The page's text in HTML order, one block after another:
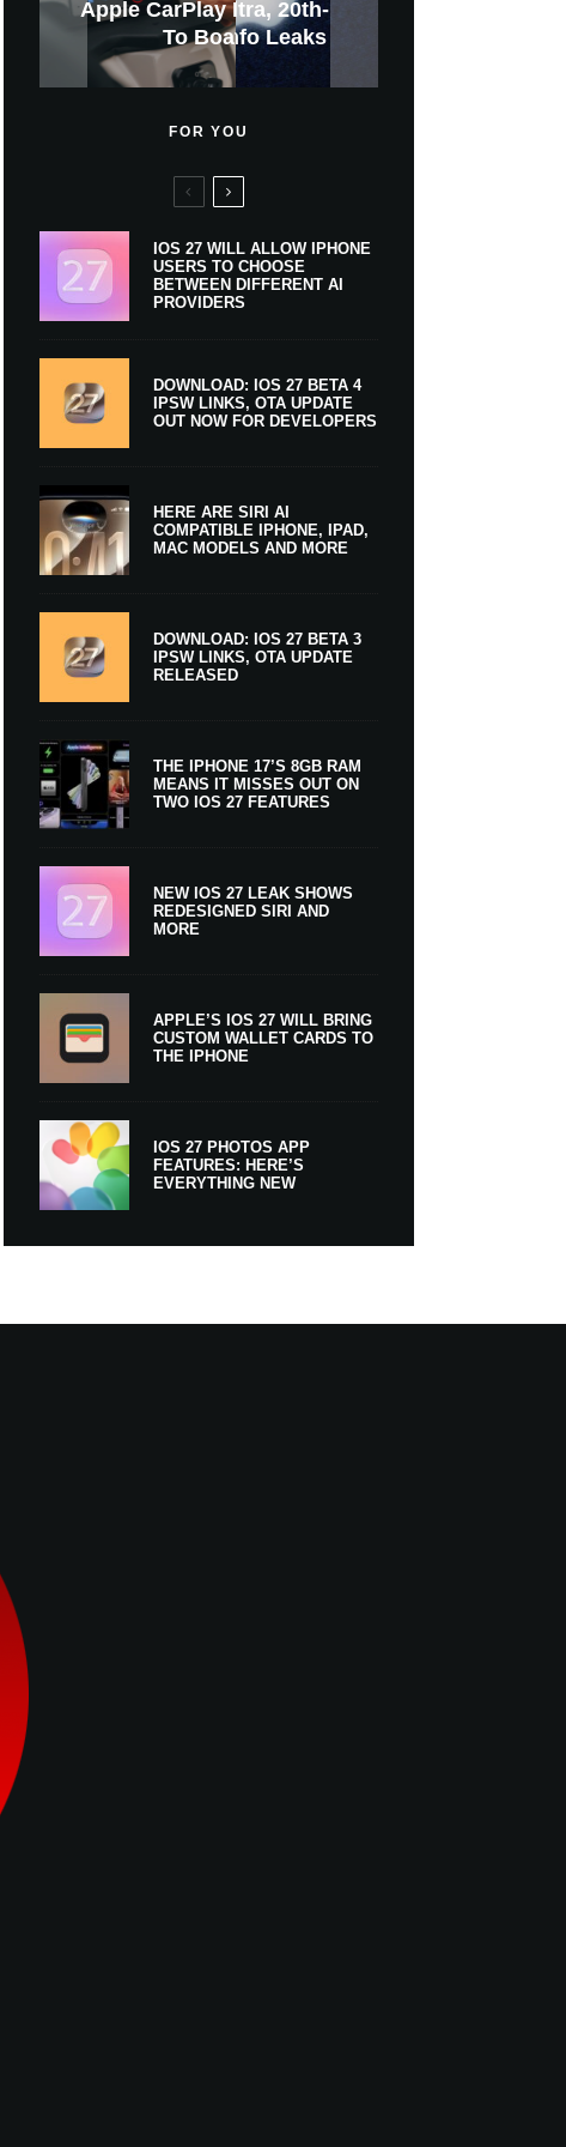
Apple CarPlay Is Coming
To Boats
New iPhone Ultra, 20th-
Anniversary Info Leaks
GWM Haval To Add Apple
Car Key Support Soon
Heavy Apple Intelligence
Users
$300 More Than Its
Predecessor
And Expected Release
Date
X Money Launches With
Apple Pay Support
Apple Is Now A $5 Trillion
Company
New Klarna-Powered
Apple Upgrade
Everything You Need To
Know
FOR YOU
IOS 27 WILL ALLOW IPHONE
USERS TO CHOOSE
BETWEEN DIFFERENT AI
PROVIDERS
DOWNLOAD: IOS 27 BETA 4
IPSW LINKS, OTA UPDATE
OUT NOW FOR DEVELOPERS
HERE ARE SIRI AI
COMPATIBLE IPHONE, IPAD,
MAC MODELS AND MORE
DOWNLOAD: IOS 27 BETA 3
IPSW LINKS, OTA UPDATE
RELEASED
THE IPHONE 17’S 8GB RAM
MEANS IT MISSES OUT ON
TWO IOS 27 FEATURES
NEW IOS 27 LEAK SHOWS
REDESIGNED SIRI AND
MORE
APPLE’S IOS 27 WILL BRING
CUSTOM WALLET CARDS TO
THE IPHONE
IOS 27 PHOTOS APP
FEATURES: HERE’S
EVERYTHING NEW